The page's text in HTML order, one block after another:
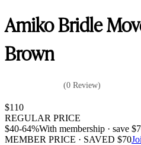
Amiko Bridle
Brown
(0 Review)
$110
REGULAR PRICE
$40-64%With membership · save $
MEMBER PRICE · SAVED $70